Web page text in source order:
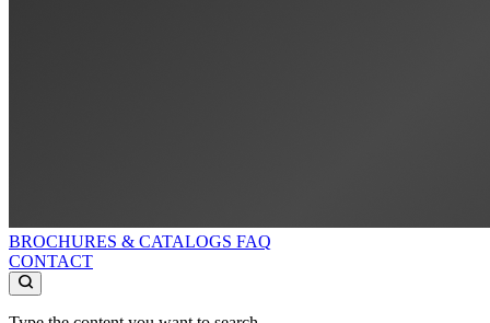
BROCHURES & CATALOGS FAQ
CONTACT